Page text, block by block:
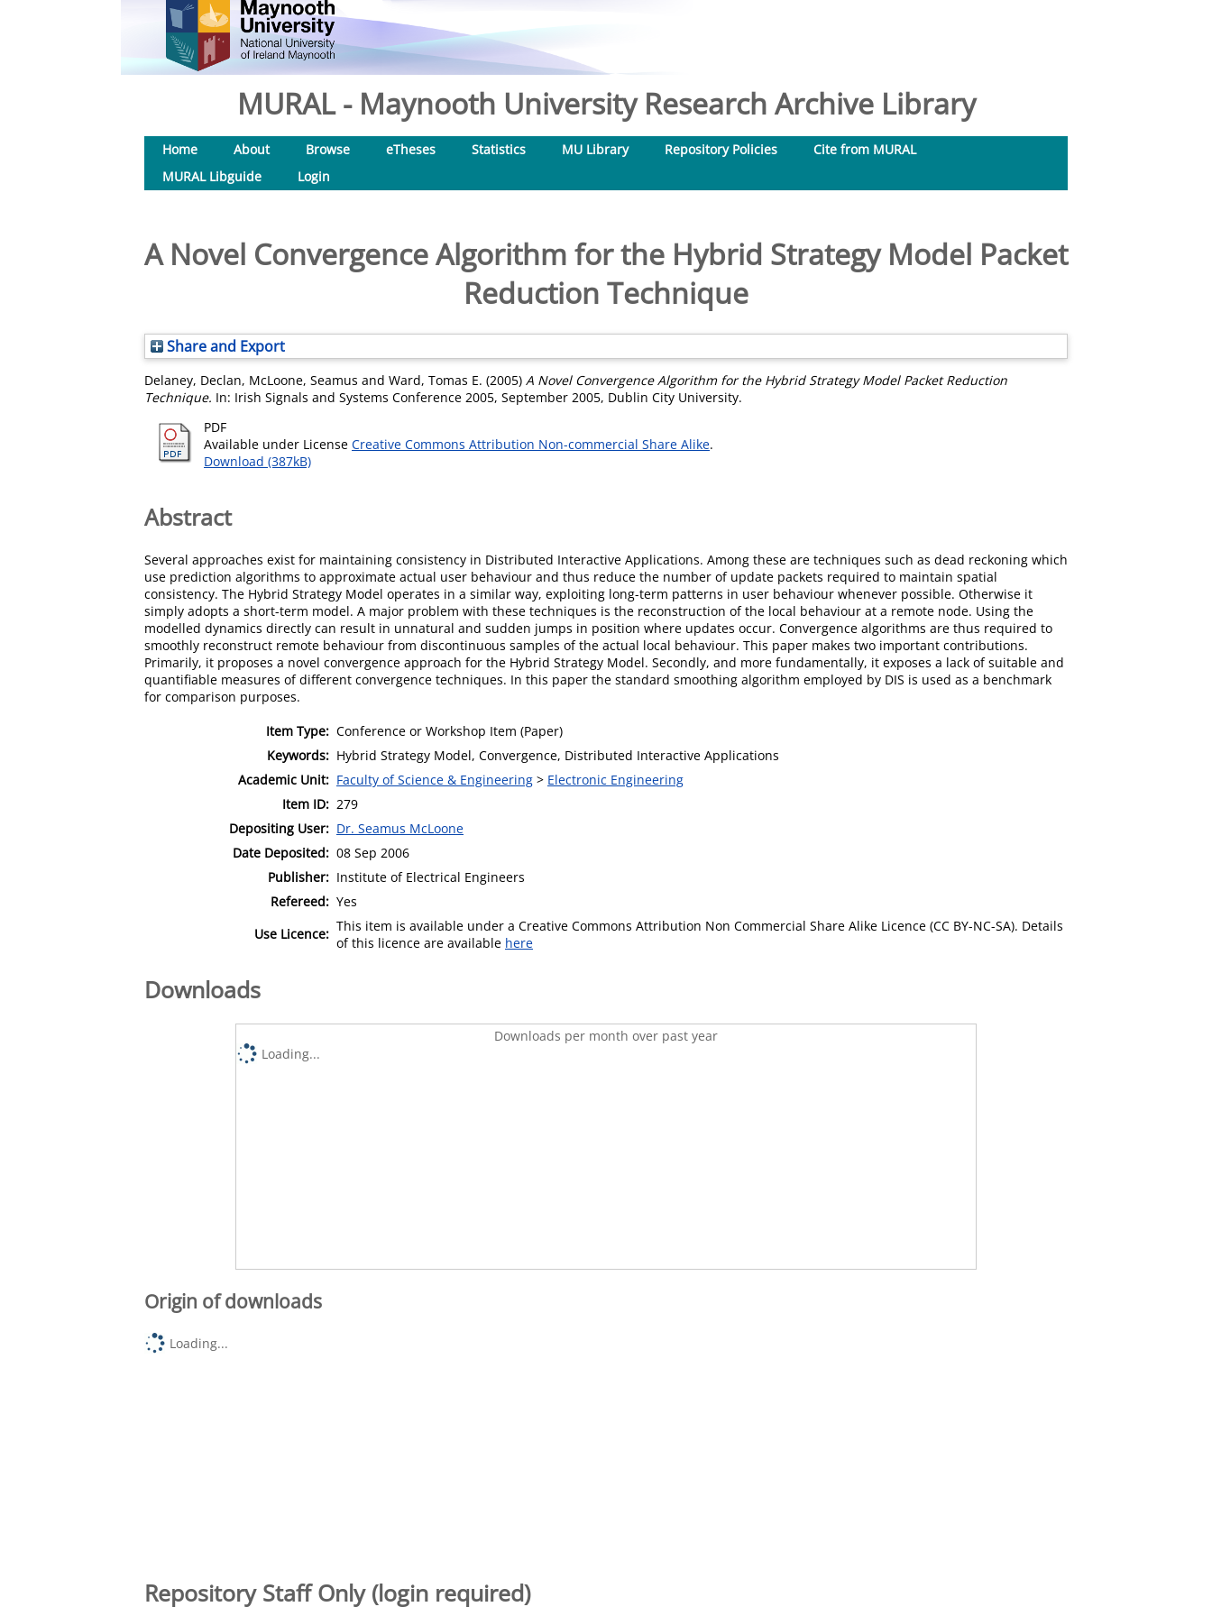
MURAL - Maynooth University Research Archive Library
Home About Browse eTheses Statistics MU Library Repository Policies
Cite from MURAL
MURAL Libguide
Login
A Novel Convergence Algorithm for the Hybrid Strategy Model Packet
Reduction Technique
Share and Export
Delaney, Declan, McLoone, Seamus and Ward, Tomas E. (2005) A Novel Convergence Algorithm for the Hybrid Strategy Model Packet Reduction
Technique. In: Irish Signals and Systems Conference 2005, September 2005, Dublin City University.
PDF
Available under License Creative Commons Attribution Non-commercial Share Alike.
Download (387kB)
Abstract
Several approaches exist for maintaining consistency in Distributed Interactive Applications. Among these are techniques such as dead reckoning which
use prediction algorithms to approximate actual user behaviour and thus reduce the number of update packets required to maintain spatial
consistency. The Hybrid Strategy Model operates in a similar way, exploiting long-term patterns in user behaviour whenever possible. Otherwise it
simply adopts a short-term model. A major problem with these techniques is the reconstruction of the local behaviour at a remote node. Using the
modelled dynamics directly can result in unnatural and sudden jumps in position where updates occur. Convergence algorithms are thus required to
smoothly reconstruct remote behaviour from discontinuous samples of the actual local behaviour. This paper makes two important contributions.
Primarily, it proposes a novel convergence approach for the Hybrid Strategy Model. Secondly, and more fundamentally, it exposes a lack of suitable and
quantifiable measures of different convergence techniques. In this paper the standard smoothing algorithm employed by DIS is used as a benchmark
for comparison purposes.
Item Type: Conference or Workshop Item (Paper)
Keywords: Hybrid Strategy Model, Convergence, Distributed Interactive Applications
Academic Unit: Faculty of Science & Engineering > Electronic Engineering
Item ID: 279
Depositing User: Dr. Seamus McLoone
Date Deposited: 08 Sep 2006
Publisher: Institute of Electrical Engineers
Refereed: Yes
Use Licence: This item is available under a Creative Commons Attribution Non Commercial Share Alike Licence (CC BY-NC-SA). Details
of this licence are available here
Downloads
Downloads per month over past year
Loading...
Origin of downloads
Loading...
Repository Staff Only (login required)